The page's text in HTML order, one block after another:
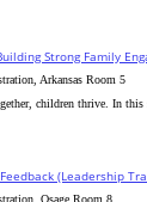
Strong Family
Arkansas Room 5
children thrive. In this
(Leadership
Osage Room 8